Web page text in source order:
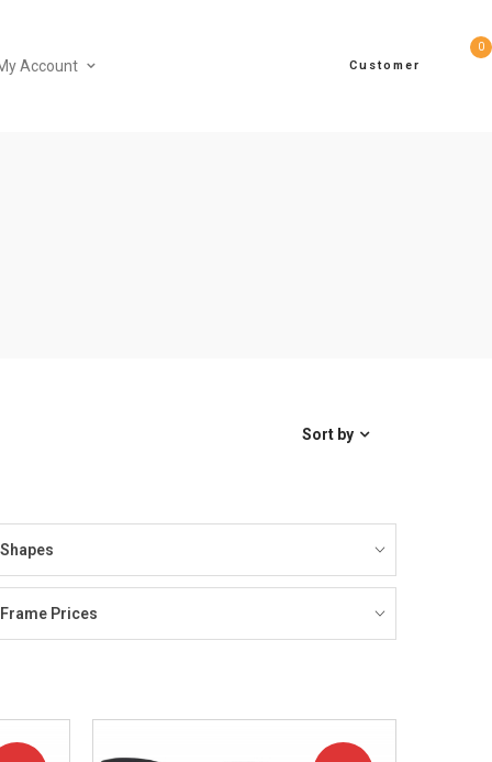
Account Customer
0
Sort by
Shapes
Frame Prices